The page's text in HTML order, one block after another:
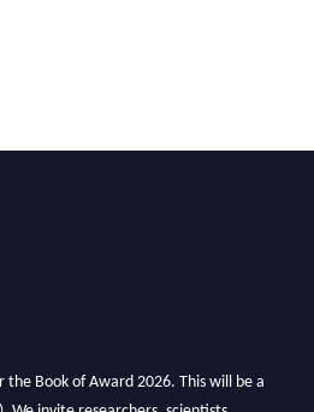
We invite researchers, scientists,